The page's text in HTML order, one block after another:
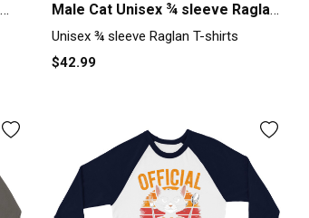
Male Cat Unisex ¾ sleeve Raglan
T-shirt
Unisex ¾ sleeve Raglan T-shirts
$42.99